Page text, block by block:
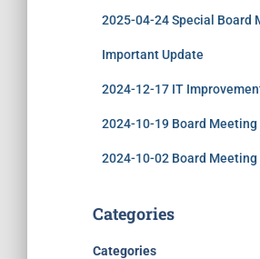
2025-04-24 Special Board
Important Update
2024-12-17 IT
2024-10-19 Board Meeting
2024-10-02 Board Meeting
Categories
Categories